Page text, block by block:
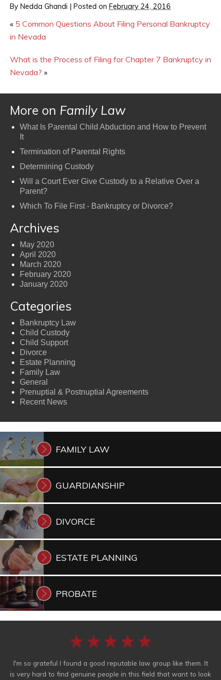
By Nedda Ghandi Posted on February 24, 2016
« 5 Common Questions About Filing Personal Bankruptcy
in Nevada
What is the Process of Filing for Chapter 7 Bankruptcy in
Nevada? »
More on Family Law
What Is Parental Child Abduction and How to Prevent
It
Termination of Parental Rights
Determining Custody
Will a Court Ever Give Custody to a Relative Over a
Parent?
Which To File First - Bankruptcy or Divorce?
Archives
May 2020
April 2020
March 2020
February 2020
January 2020
Categories
Bankruptcy Law
Child Custody
Child Support
Divorce
Estate Planning
Family Law
General
Prenuptial & Postnuptial Agreements
Recent News
FAMILY LAW
GUARDIANSHIP
DIVORCE
ESTATE PLANNING
PROBATE
I'm so grateful I found a good reputable law group like them. It
is very hard to find genuine people in this field that want to look